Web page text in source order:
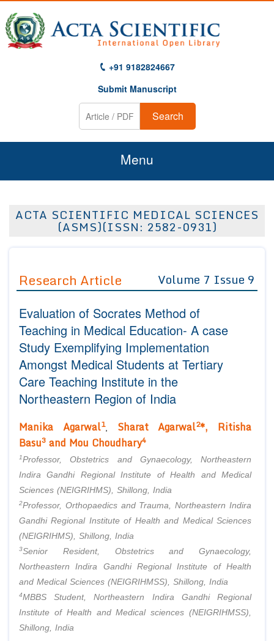
+91 9182824667
Submit Manuscript
Search
Menu
About Us
Editor in Chief
Advisory Board Members
Editorial Board Members
Reviewers
Managing Editors
Authors
Article Processing Fee
Join as
Advisory Board Members
Editorial Board Members
Reviewers
Membership
Peer Review System
Article Submission
ACTA SCIENTIFIC MEDICAL SCIENCES
(ASMS)(ISSN: 2582-0931)
Research Article Volume 7 Issue 9
Evaluation of Socrates Method of
Teaching in Medical Education- A case
Study Exemplifying Implementation
Amongst Medical Students at Tertiary
Care Teaching Institute in the
Northeastern Region of India
Manika Agarwal1, Sharat Agarwal2*, Ritisha
Basu3 and Mou Choudhary4
1Professor, Obstetrics and Gynaecology, Northeastern
Indira Gandhi Regional Institute of Health and Medical
Sciences (NEIGRIHMS), Shillong, India
2Professor, Orthopaedics and Trauma, Northeastern Indira
Gandhi Regional Institute of Health and Medical Sciences
(NEIGRIHMS), Shillong, India
3Senior Resident, Obstetrics and Gynaecology,
Northeastern Indira Gandhi Regional Institute of Health
and Medical Sciences (NEIGRIHMSS), Shillong, India
4MBBS Student, Northeastern Indira Gandhi Regional
Institute of Health and Medical sciences (NEIGRIHMSS),
Shillong, India